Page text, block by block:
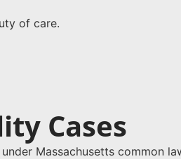
of care.
Cases
Massachusetts common